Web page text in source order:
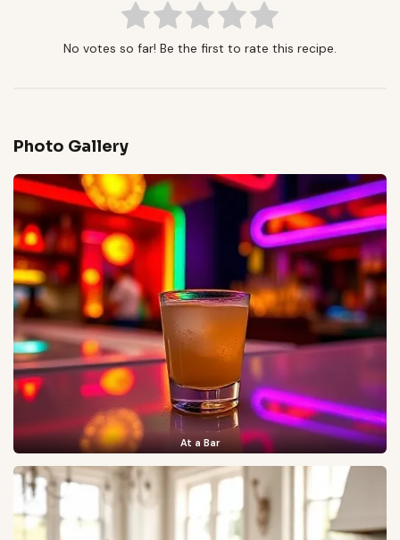
No votes so far! Be the first to rate this recipe.
Photo Gallery
At a Bar